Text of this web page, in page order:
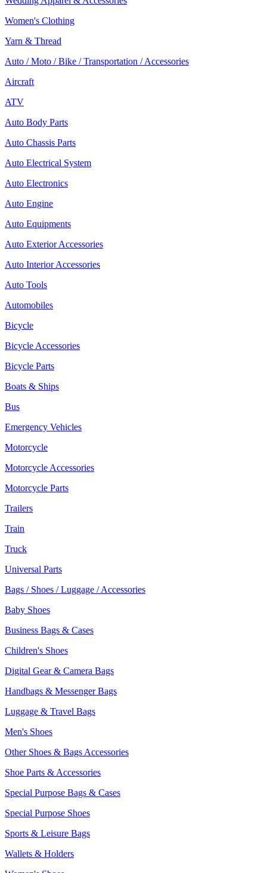
Women's Clothing
Yarn & Thread
Auto / Moto / Bike / Transportation / Accessories
Aircraft
ATV
Auto Body Parts
Auto Chassis Parts
Auto Electrical System
Auto Electronics
Auto Engine
Auto Equipments
Auto Exterior Accessories
Auto Interior Accessories
Auto Tools
Automobiles
Bicycle
Bicycle Accessories
Bicycle Parts
Boats & Ships
Bus
Emergency Vehicles
Motorcycle
Motorcycle Accessories
Motorcycle Parts
Trailers
Train
Truck
Universal Parts
Bags / Shoes / Luggage / Accessories
Baby Shoes
Business Bags & Cases
Children's Shoes
Digital Gear & Camera Bags
Handbags & Messenger Bags
Luggage & Travel Bags
Men's Shoes
Other Shoes & Bags Accessories
Shoe Parts & Accessories
Special Purpose Bags & Cases
Special Purpose Shoes
Sports & Leisure Bags
Wallets & Holders